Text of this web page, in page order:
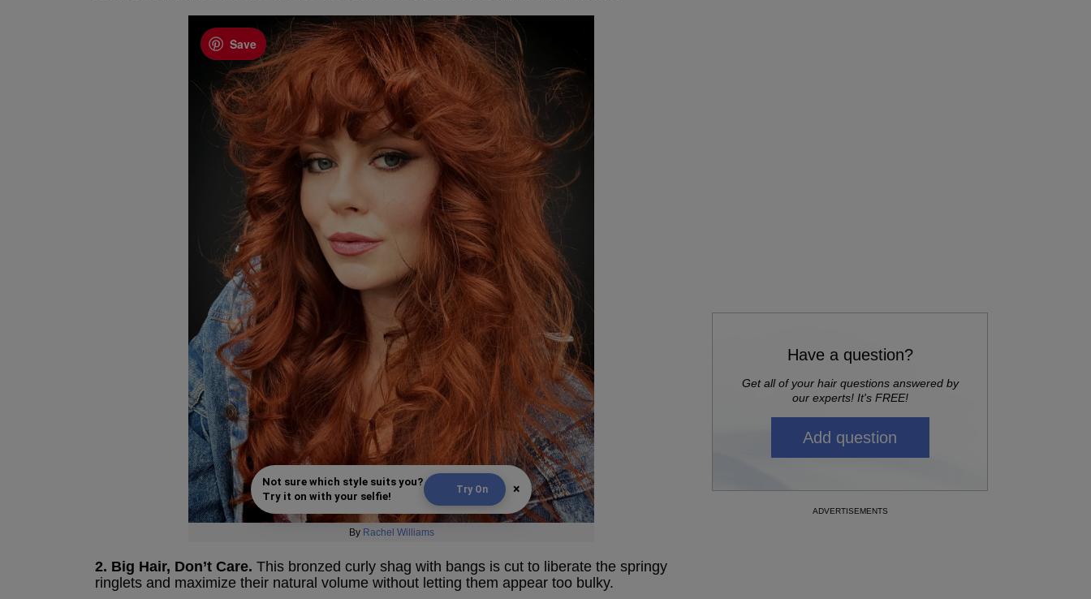
Save
Not sure which style suits you?
Try it on with your selfie!
Try On ×
By Rachel Williams
2. Big Hair, Don’t Care. This bronzed curly shag with bangs is cut to liberate the springy
ringlets and maximize their natural volume without letting them appear too bulky.
Have a question?
Get all of your hair questions answered by
our experts! It's FREE!
Add question